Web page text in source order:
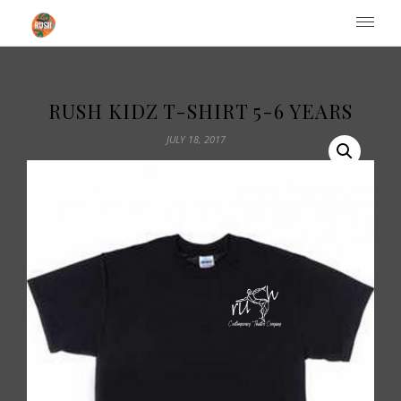
Institute of Performing Arts
RUSH KIDZ T-SHIRT 5-6 YEARS
JULY 18, 2017